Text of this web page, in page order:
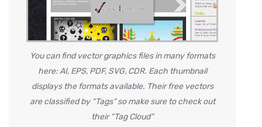
You can find vector graphics files in many formats
here: AI, EPS, PDF, SVG, CDR. Each thumbnail
displays the formats available. Their free vectors
are classified by “Tags” so make sure to check out
their “Tag Cloud”